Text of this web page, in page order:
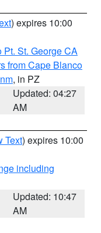
) expires 10:00
Pt. St. George CA
from Cape Blanco
, in PZ
Updated: 04:27
AM
Text) expires 10:00
including
Updated: 10:47
AM